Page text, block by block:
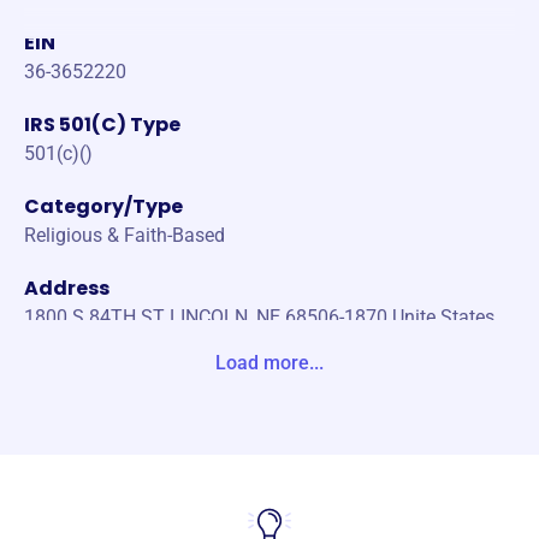
EIN
36-3652220
IRS 501(C) Type
501(c)()
Category/Type
Religious & Faith-Based
Address
1800 S 84TH ST LINCOLN, NE 68506-1870 Unite States
Load more...